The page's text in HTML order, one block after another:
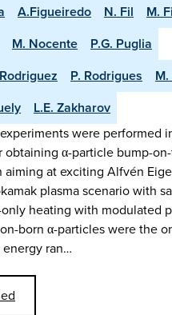
A.Figueiredo N. Fil
M.
M. Nocente
P.G. Puglia
P. Rodrigues
L.E. Zakharov
were performed
obtaining α-particle bump-
at exciting Alfvén
plasma scenario with
only heating with modulated
born α-particles were the
ran…